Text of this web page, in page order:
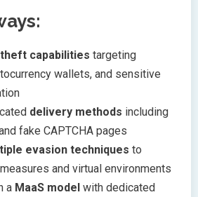
capabilities targeting
wallets, and sensitive
delivery methods including
fake CAPTCHA pages
evasion techniques to
and virtual environments
a MaaS model with dedicated